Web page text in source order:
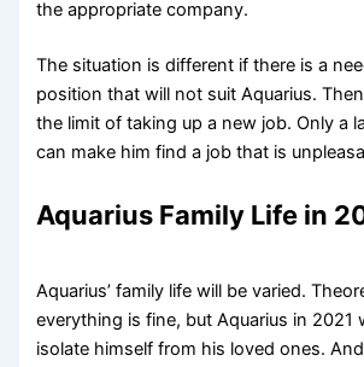
the appropriate company.
The situation is different if there is a
position that will not suit Aquarius.
the limit of taking up a new job. Only a
can make him find a job that is
Aquarius Family Life in
Aquarius’ family life will be varied.
everything is fine, but Aquarius in 2021
isolate himself from his loved ones.